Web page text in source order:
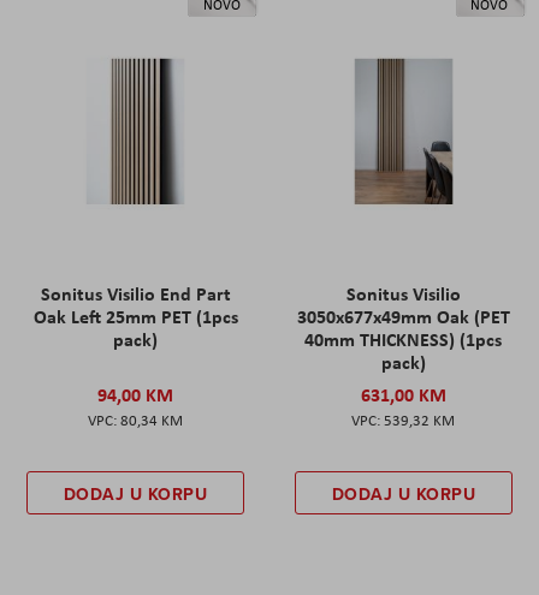
NOVO
Sonitus Visilio End Part
Oak Left 25mm PET (1pcs
pack)
94,00 KM
80,34 KM
DODAJ U KORPU
NOVO
Sonitus Visilio
3050x677x49mm Oak (PET
40mm THICKNESS) (1pcs
pack)
631,00 KM
539,32 KM
DODAJ U KORPU